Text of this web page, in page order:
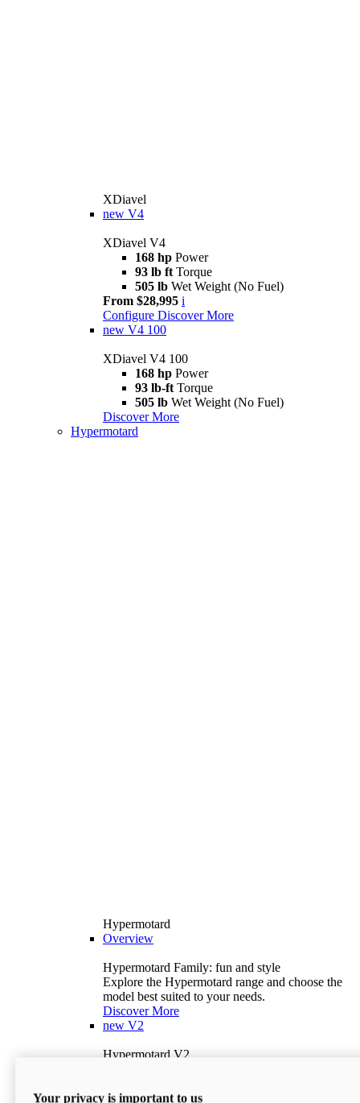
XDiavel
new V4
XDiavel V4
168 hp Power
93 lb ft Torque
505 lb Wet Weight (No Fuel)
From $28,995 i
Configure Discover More
new V4 100
XDiavel V4 100
168 hp Power
93 lb-ft Torque
505 lb Wet Weight (No Fuel)
Discover More
Hypermotard
Hypermotard
Overview
Hypermotard Family: fun and style
Explore the Hypermotard range and choose the
model best suited to your needs.
Discover More
new V2
Hypermotard V2
397 lbWet Weight (No Fuel)
Your privacy is important to us